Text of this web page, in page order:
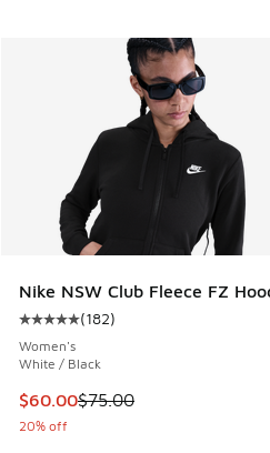
Nike NSW Club Fleece FZ
Average customer rating - [5
(182)
Women's
White / Black
This item is on sale. Price
$60.00$75.00
20% off